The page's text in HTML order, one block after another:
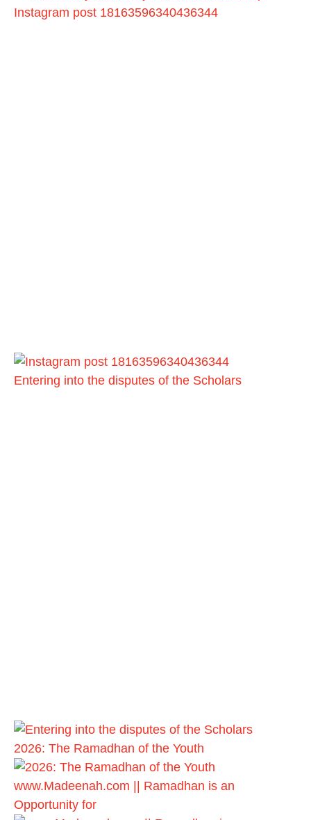
Instagram post 18163596340436344
Entering into the disputes of the Scholars
2026: The Ramadhan of the Youth
www.Madeenah.com || Ramadhan is an
Opportunity for